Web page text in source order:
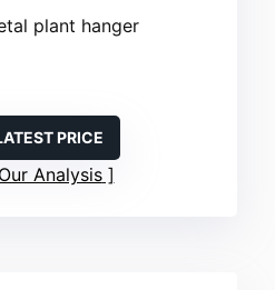
plant hanger
PRICE
Analysis